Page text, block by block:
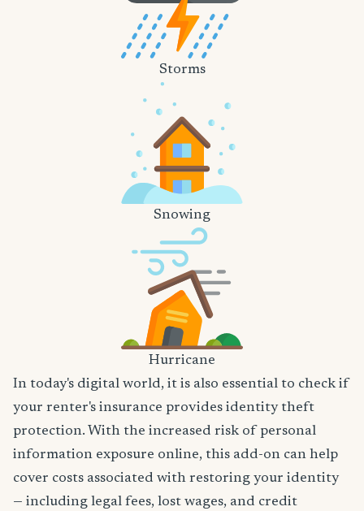
Storms
Snowing
Hurricane
In today's digital world, it is also essential to check if
your renter's insurance provides identity theft
protection. With the increased risk of personal
information exposure online, this add-on can help
cover costs associated with restoring your identity
— including legal fees, lost wages, and credit